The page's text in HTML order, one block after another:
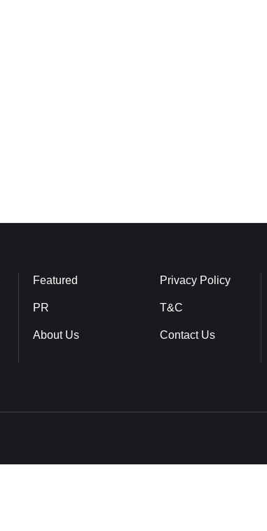
Featured
PR
About Us
Privacy Policy
T&C
Contact Us